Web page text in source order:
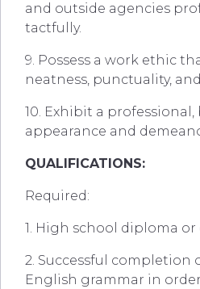
and outside agencies
tactfully.
9. Possess a work ethic
neatness, punctuality,
10. Exhibit a professional,
appearance and
QUALIFICATIONS:
Required:
1. High school diploma or
2. Successful completion
English grammar in